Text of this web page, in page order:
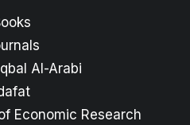
Al-Arabi
Economic Research